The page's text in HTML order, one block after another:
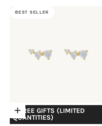
BEST SELLER
Choose options
+ FREE GIFTS (LIMITED
QUANTITIES)